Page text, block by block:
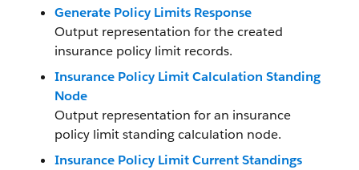
Generate Policy Limits Response
Output representation for the created
insurance policy limit records.
Insurance Policy Limit Calculation Standing
Node
Output representation for an insurance
policy limit standing calculation node.
Insurance Policy Limit Current Standings